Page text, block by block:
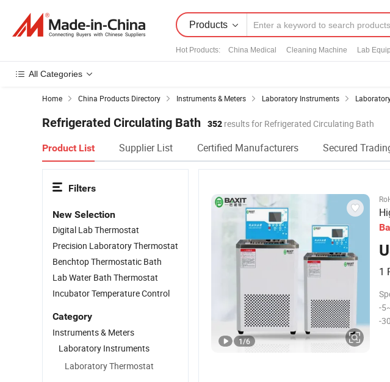
Products
Hot Products: China Medical Cleaning Machine Lab
All Categories
Home China Products Directory Instruments & Meters Laboratory Instruments
Refrigerated Circulating Bath 352 results for Refrigerated Circulating Bath
Product List Supplier List Certified Manufacturers Secured
1
-
-
1/6
Filters
New Selection
Digital Lab Thermostat
Precision Laboratory Thermostat
Benchtop Thermostatic Bath
Lab Water Bath Thermostat
Incubator Temperature Control
Category
Instruments & Meters
Laboratory Instruments
Laboratory Thermostat